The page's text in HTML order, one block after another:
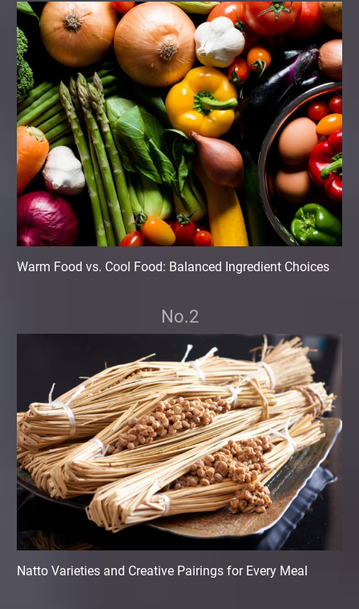
Warm Food vs. Cool Food: Balanced Ingredient Choices
No.2
Natto Varieties and Creative Pairings for Every Meal